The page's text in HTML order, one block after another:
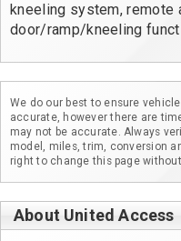
kneeling system,
door/ramp/kneeling
We do our best to ensure
accurate, however there are
may not be accurate. Always
model, miles, trim, conversion
right to change this page
About United Access